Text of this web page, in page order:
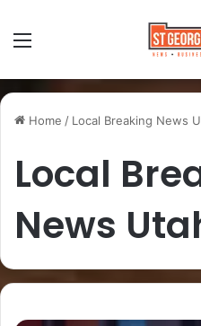
Home / Local Breaking News
Local
News